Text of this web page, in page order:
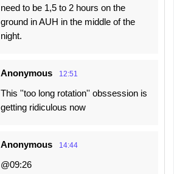
need to be 1,5 to 2 hours on the
ground in AUH in the middle of the
night.
Anonymous 12:51
This ''too long rotation'' obssession is
getting ridiculous now
Anonymous 14:44
@09:26